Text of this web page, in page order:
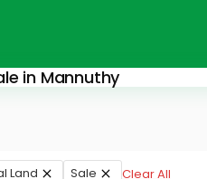
in Mannuthy
Land Sale Clear All